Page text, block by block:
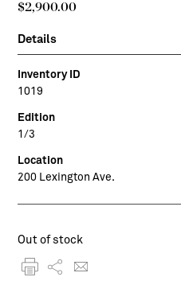
$2,900.00
Details
Inventory ID
1019
Edition
1/3
Location
200 Lexington Ave.
Out of stock